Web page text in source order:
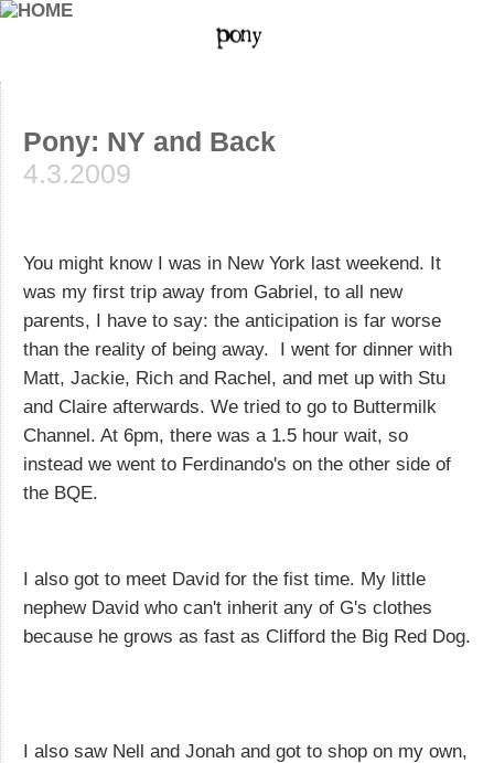
Pony: NY and Back
4.3.2009
You might know I was in New York last weekend. It
was my first trip away from Gabriel, to all new
parents, I have to say: the anticipation is far worse
than the reality of being away. I went for dinner with
Matt, Jackie, Rich and Rachel, and met up with Stu
and Claire afterwards. We tried to go to Buttermilk
Channel. At 6pm, there was a 1.5 hour wait, so
instead we went to Ferdinando's on the other side of
the BQE.
I also got to meet David for the fist time. My little
nephew David who can't inherit any of G's clothes
because he grows as fast as Clifford the Big Red Dog.
I also saw Nell and Jonah and got to shop on my own,